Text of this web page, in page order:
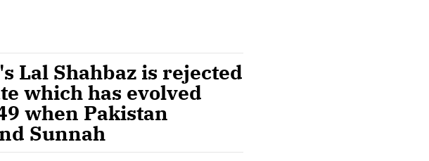
Lal Shahbaz is rejected
which has evolved
when Pakistan
Sunnah